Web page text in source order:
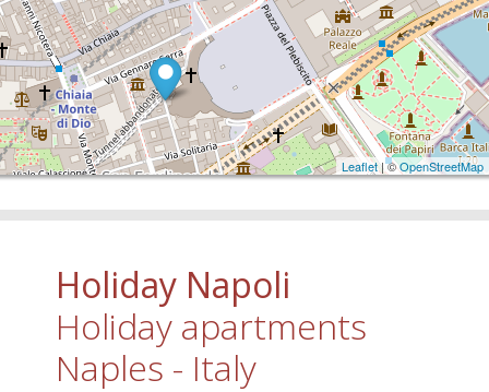
Leaflet| ©OpenStreetMap
Holiday Napoli
Holiday apartments
Naples - Italy